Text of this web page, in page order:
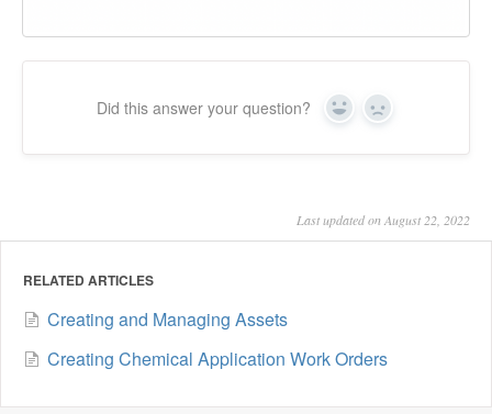
Did this answer your question? Yes No
Last updated on August 22, 2022
RELATED ARTICLES
Creating and Managing Assets
Creating Chemical Application Work Orders